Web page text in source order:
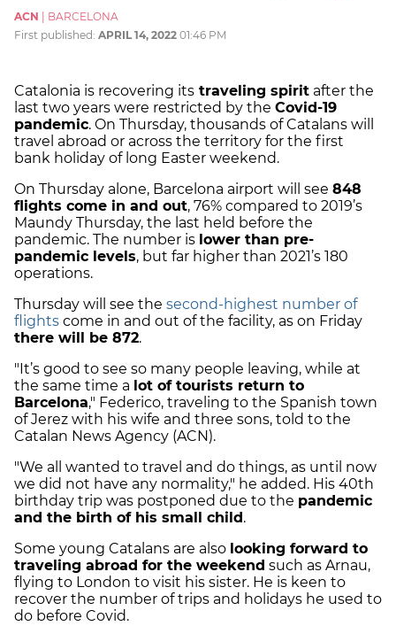
ACN
BARCELONA
First published: APRIL 14, 2022 01:46 PM
Catalonia is recovering its traveling spirit after the
last two years were restricted by the Covid-19
pandemic. On Thursday, thousands of Catalans will
travel abroad or across the territory for the first
bank holiday of long Easter weekend.
On Thursday alone, Barcelona airport will see 848
flights come in and out, 76% compared to 2019’s
Maundy Thursday, the last held before the
pandemic. The number is lower than pre-
pandemic levels, but far higher than 2021’s 180
operations.
Thursday will see the second-highest number of
flights come in and out of the facility, as on Friday
there will be 872.
"It’s good to see so many people leaving, while at
the same time a lot of tourists return to
Barcelona," Federico, traveling to the Spanish town
of Jerez with his wife and three sons, told to the
Catalan News Agency (ACN).
"We all wanted to travel and do things, as until now
we did not have any normality," he added. His 40th
birthday trip was postponed due to the pandemic
and the birth of his small child.
Some young Catalans are also looking forward to
traveling abroad for the weekend such as Arnau,
flying to London to visit his sister. He is keen to
recover the number of trips and holidays he used to
do before Covid.